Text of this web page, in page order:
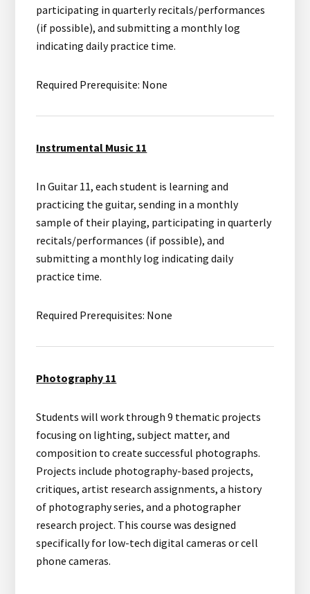
participating in quarterly recitals/performances
(if possible), and submitting a monthly log
indicating daily practice time.
Required Prerequisite: None
Instrumental Music 11
In Guitar 11, each student is learning and
practicing the guitar, sending in a monthly
sample of their playing, participating in quarterly
recitals/performances (if possible), and
submitting a monthly log indicating daily
practice time.
Required Prerequisites: None
Photography 11
Students will work through 9 thematic projects
focusing on lighting, subject matter, and
composition to create successful photographs.
Projects include photography-based projects,
critiques, artist research assignments, a history
of photography series, and a photographer
research project. This course was designed
specifically for low-tech digital cameras or cell
phone cameras.